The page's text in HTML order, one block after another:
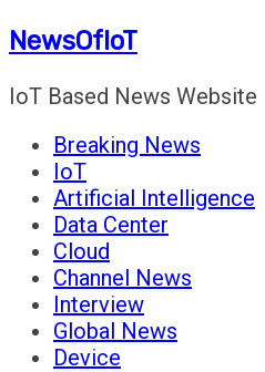
Skip
content
NewsOfIoT
IoT Based News Website
Breaking News
IoT
Artificial Intelligence
Data Center
Cloud
Channel News
Interview
Global News
Device